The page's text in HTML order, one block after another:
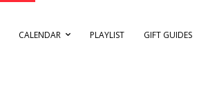
CALENDAR PLAYLIST GIFT GUIDES